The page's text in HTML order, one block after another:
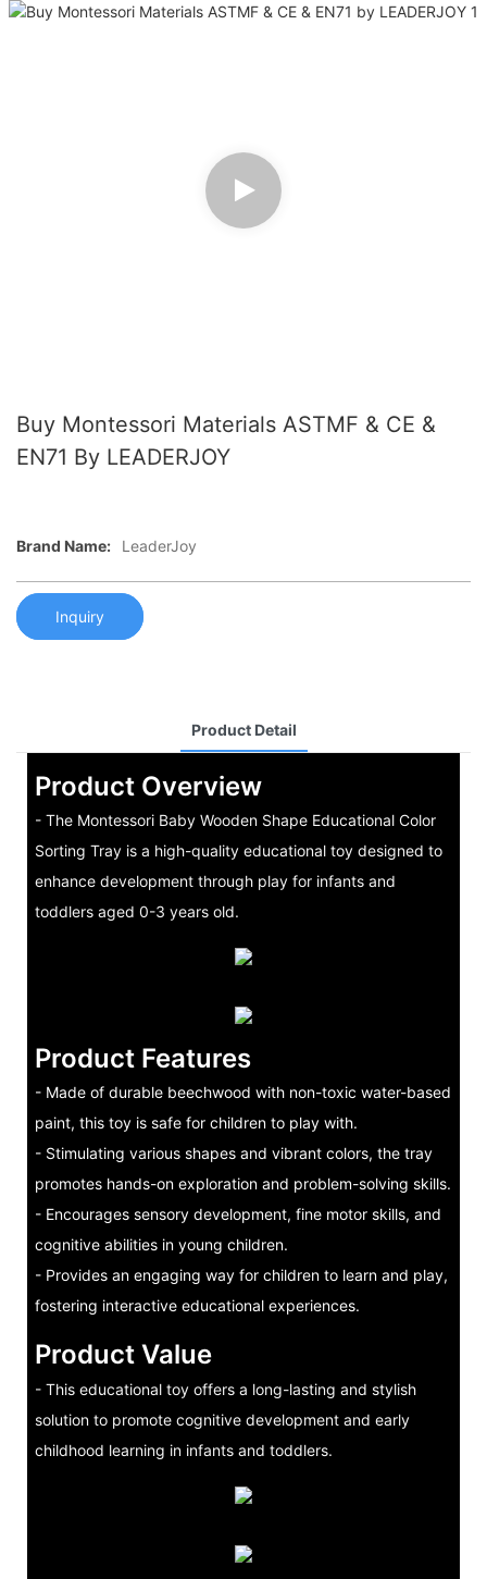
Buy Montessori Materials ASTMF & CE &
EN71 By LEADERJOY
Brand Name: LeaderJoy
Inquiry
Product Detail
Product Overview
- The Montessori Baby Wooden Shape Educational Color
Sorting Tray is a high-quality educational toy designed to
enhance development through play for infants and
toddlers aged 0-3 years old.
Product Features
- Made of durable beechwood with non-toxic water-based
paint, this toy is safe for children to play with.
- Stimulating various shapes and vibrant colors, the tray
promotes hands-on exploration and problem-solving skills.
- Encourages sensory development, fine motor skills, and
cognitive abilities in young children.
- Provides an engaging way for children to learn and play,
fostering interactive educational experiences.
Product Value
- This educational toy offers a long-lasting and stylish
solution to promote cognitive development and early
childhood learning in infants and toddlers.